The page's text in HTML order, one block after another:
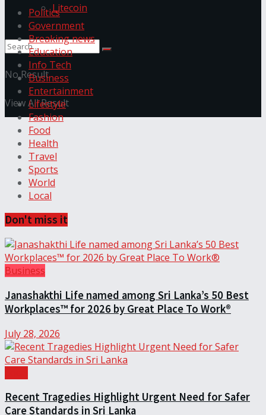
Litecoin
No Result
View All Result
Politics
Government
Breaking news
Education
Info Tech
Business
Entertainment
Lifestyle
Fashion
Food
Health
Travel
Sports
World
Local
Don't miss it
Business
Janashakthi Life named among Sri Lanka’s 50 Best
Workplaces™ for 2026 by Great Place To Work®
July 28, 2026
Recent Tragedies Highlight Urgent Need for Safer
Care Standards in Sri Lanka